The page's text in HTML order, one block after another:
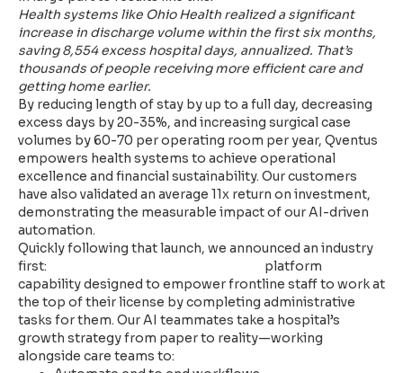
Health systems like Ohio Health realized a significant
increase in discharge volume within the first six months,
saving 8,554 excess hospital days, annualized. That’s
thousands of people receiving more efficient care and
getting home earlier.
By reducing length of stay by up to a full day, decreasing
excess days by 20-35%, and increasing surgical case
volumes by 60-70 per operating room per year, Qventus
empowers health systems to achieve operational
excellence and financial sustainability. Our customers
have also validated an average 11x return on investment,
demonstrating the measurable impact of our AI-driven
automation.
Quickly following that launch, we announced an industry
first:
platform
capability designed to empower frontline staff to work at
the top of their license by completing administrative
tasks for them. Our AI teammates take a hospital’s
growth strategy from paper to reality—working
alongside care teams to: